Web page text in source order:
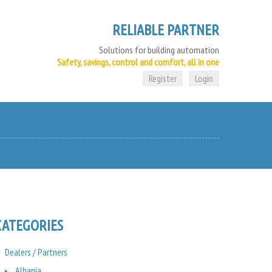
RELIABLE PARTNER
Solutions for building automation
Safety, savings, control and comfort, all in one
Login
Register
Dealers / Partners